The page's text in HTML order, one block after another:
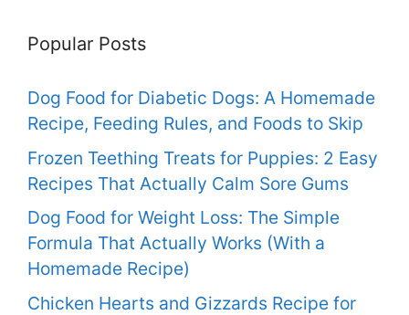
Popular Posts
Dog Food for Diabetic Dogs: A Homemade
Recipe, Feeding Rules, and Foods to Skip
Frozen Teething Treats for Puppies: 2 Easy
Recipes That Actually Calm Sore Gums
Dog Food for Weight Loss: The Simple
Formula That Actually Works (With a
Homemade Recipe)
Chicken Hearts and Gizzards Recipe for